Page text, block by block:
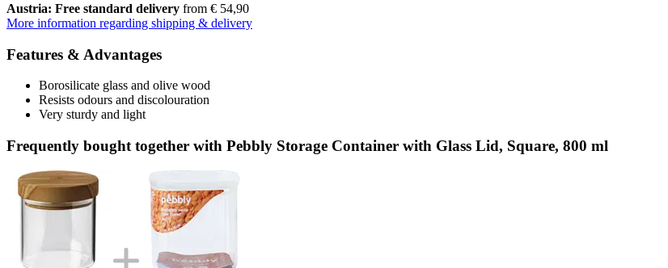
Austria: Free standard delivery from € 54,90
More information regarding shipping & delivery
Features & Advantages
Borosilicate glass and olive wood
Resists odours and discolouration
Very sturdy and light
Frequently bought together with Pebbly Storage Container with Glass Lid, Square, 800 ml